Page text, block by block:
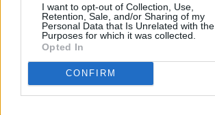
I want to opt-out of Collection, Use,
Retention, Sale, and/or Sharing of my
Personal Data that Is Unrelated with the
Purposes for which it was collected.
Opted In
CONFIRM
Kabin Crew
The Darkling Air, ‘Love